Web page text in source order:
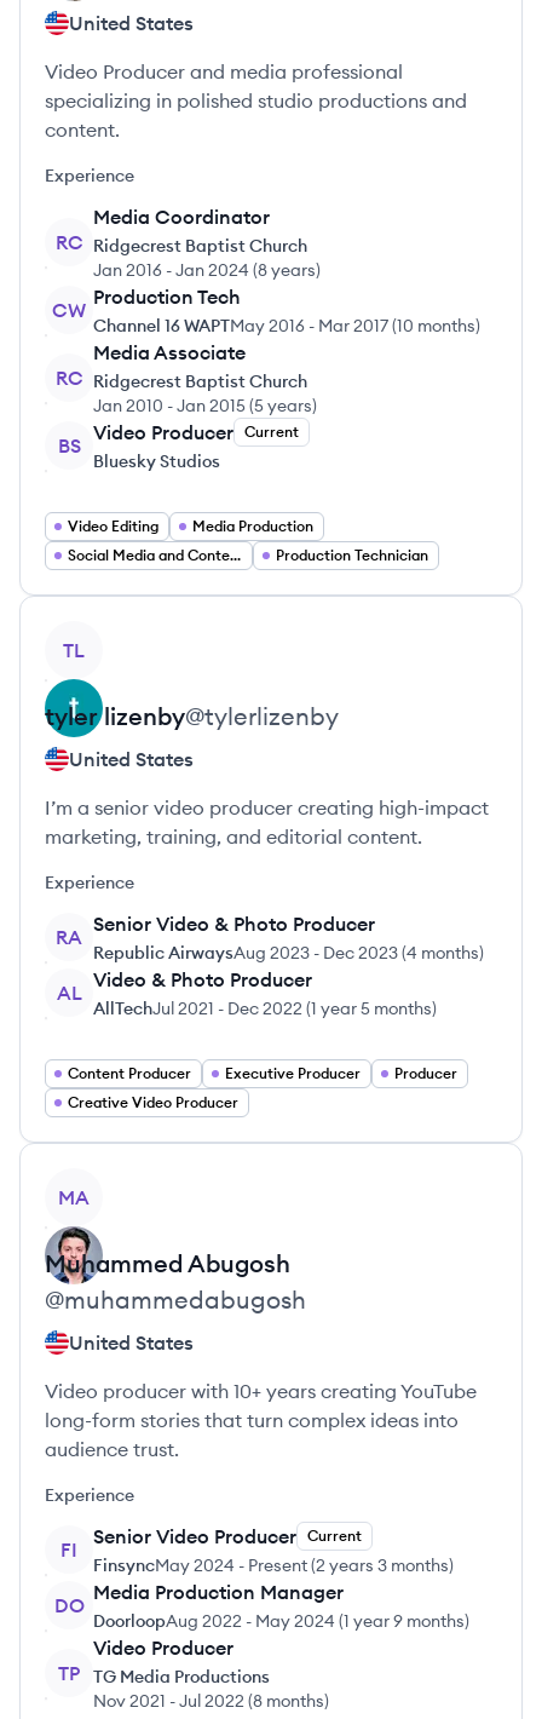
United States
Video Producer and media professional
specializing in polished studio productions and
content.
Experience
RC
Media Coordinator
Ridgecrest Baptist Church
Jan 2016 -Jan 2024 (8 years)
CW
Production Tech
Channel 16 WAPTMay 2016 - Mar 2017(10 months)
RC
Media Associate
Ridgecrest Baptist Church
Jan 2010 -Jan 2015(5 years)
BS
Video Producer Current
Bluesky Studios
Video Editing
Media Production
Social Media and Content Management
Production Technician
TL
tyler lizenby@tylerlizenby
United States
I’m a senior video producer creating high-impact
marketing, training, and editorial content.
Experience
RA
Senior Video & Photo Producer
Republic AirwaysAug 2023 - Dec 2023(4 months)
AL
Video & Photo Producer
AllTechJul 2021 - Dec 2022 (1 year 5 months)
Content Producer Executive Producer
Producer
Creative Video Producer
MA
Muhammed Abugosh
@muhammedabugosh
United States
Video producer with 10+ years creating YouTube
long-form stories that turn complex ideas into
audience trust.
Experience
FI
Senior Video Producer Current
FinsyncMay 2024 - Present(2 years 3 months)
DO
Media Production Manager
DoorloopAug 2022 - May 2024 (1 year 9 months)
TP
Video Producer
TG Media Productions
Nov 2021 -Jul 2022 (8 months)